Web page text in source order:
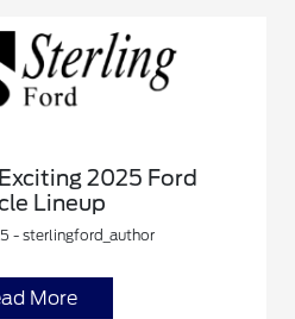
2025 Ford
Lineup
- sterlingford_author
More